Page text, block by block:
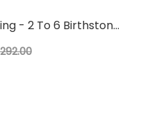
- 2 To 6 Birthston...